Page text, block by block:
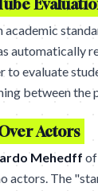
academic
automatically
to evaluate
between the
Actors
Mehedff of
actors. The